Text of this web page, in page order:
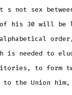
not sex
of his 30 will
is needed to
to form
to the Union